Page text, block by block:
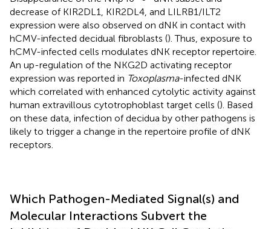
decrease of KIR2DL1, KIR2DL4, and LILRB1/ILT2
expression were also observed on dNK in contact with
hCMV-infected decidual fibroblasts (). Thus, exposure to
hCMV-infected cells modulates dNK receptor repertoire.
An up-regulation of the NKG2D activating receptor
expression was reported in Toxoplasma-infected dNK
which correlated with enhanced cytolytic activity against
human extravillous cytotrophoblast target cells (). Based
on these data, infection of decidua by other pathogens is
likely to trigger a change in the repertoire profile of dNK
receptors.
Which Pathogen-Mediated Signal(s) and
Molecular Interactions Subvert the